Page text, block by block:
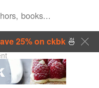
25% on ckbk🍜